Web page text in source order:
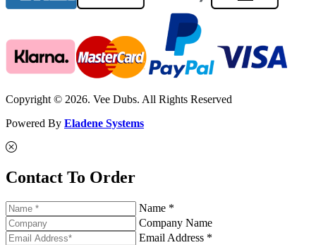
Copyright © 2026. Vee Dubs. All Rights Reserved
Powered By Eladene Systems
Contact To Order
Name *
Company Name
Email Address *